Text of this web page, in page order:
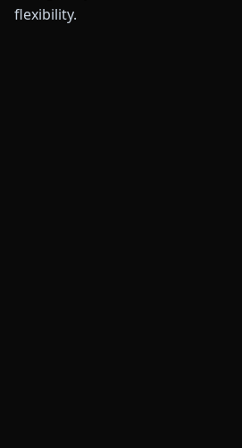
flexibility.